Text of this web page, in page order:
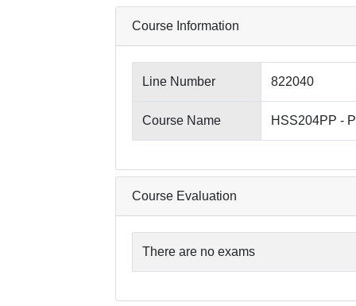
Course Information
Line Number 822040
Course Name HSS204PP -
Course Evaluation
There are no exams